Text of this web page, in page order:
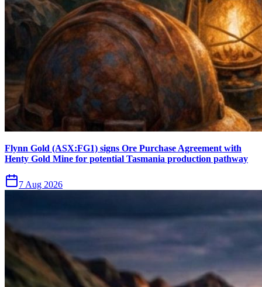
Flynn Gold (ASX:FG1) signs Ore Purchase Agreement with
Henty Gold Mine for potential Tasmania production pathway
7 Aug 2026